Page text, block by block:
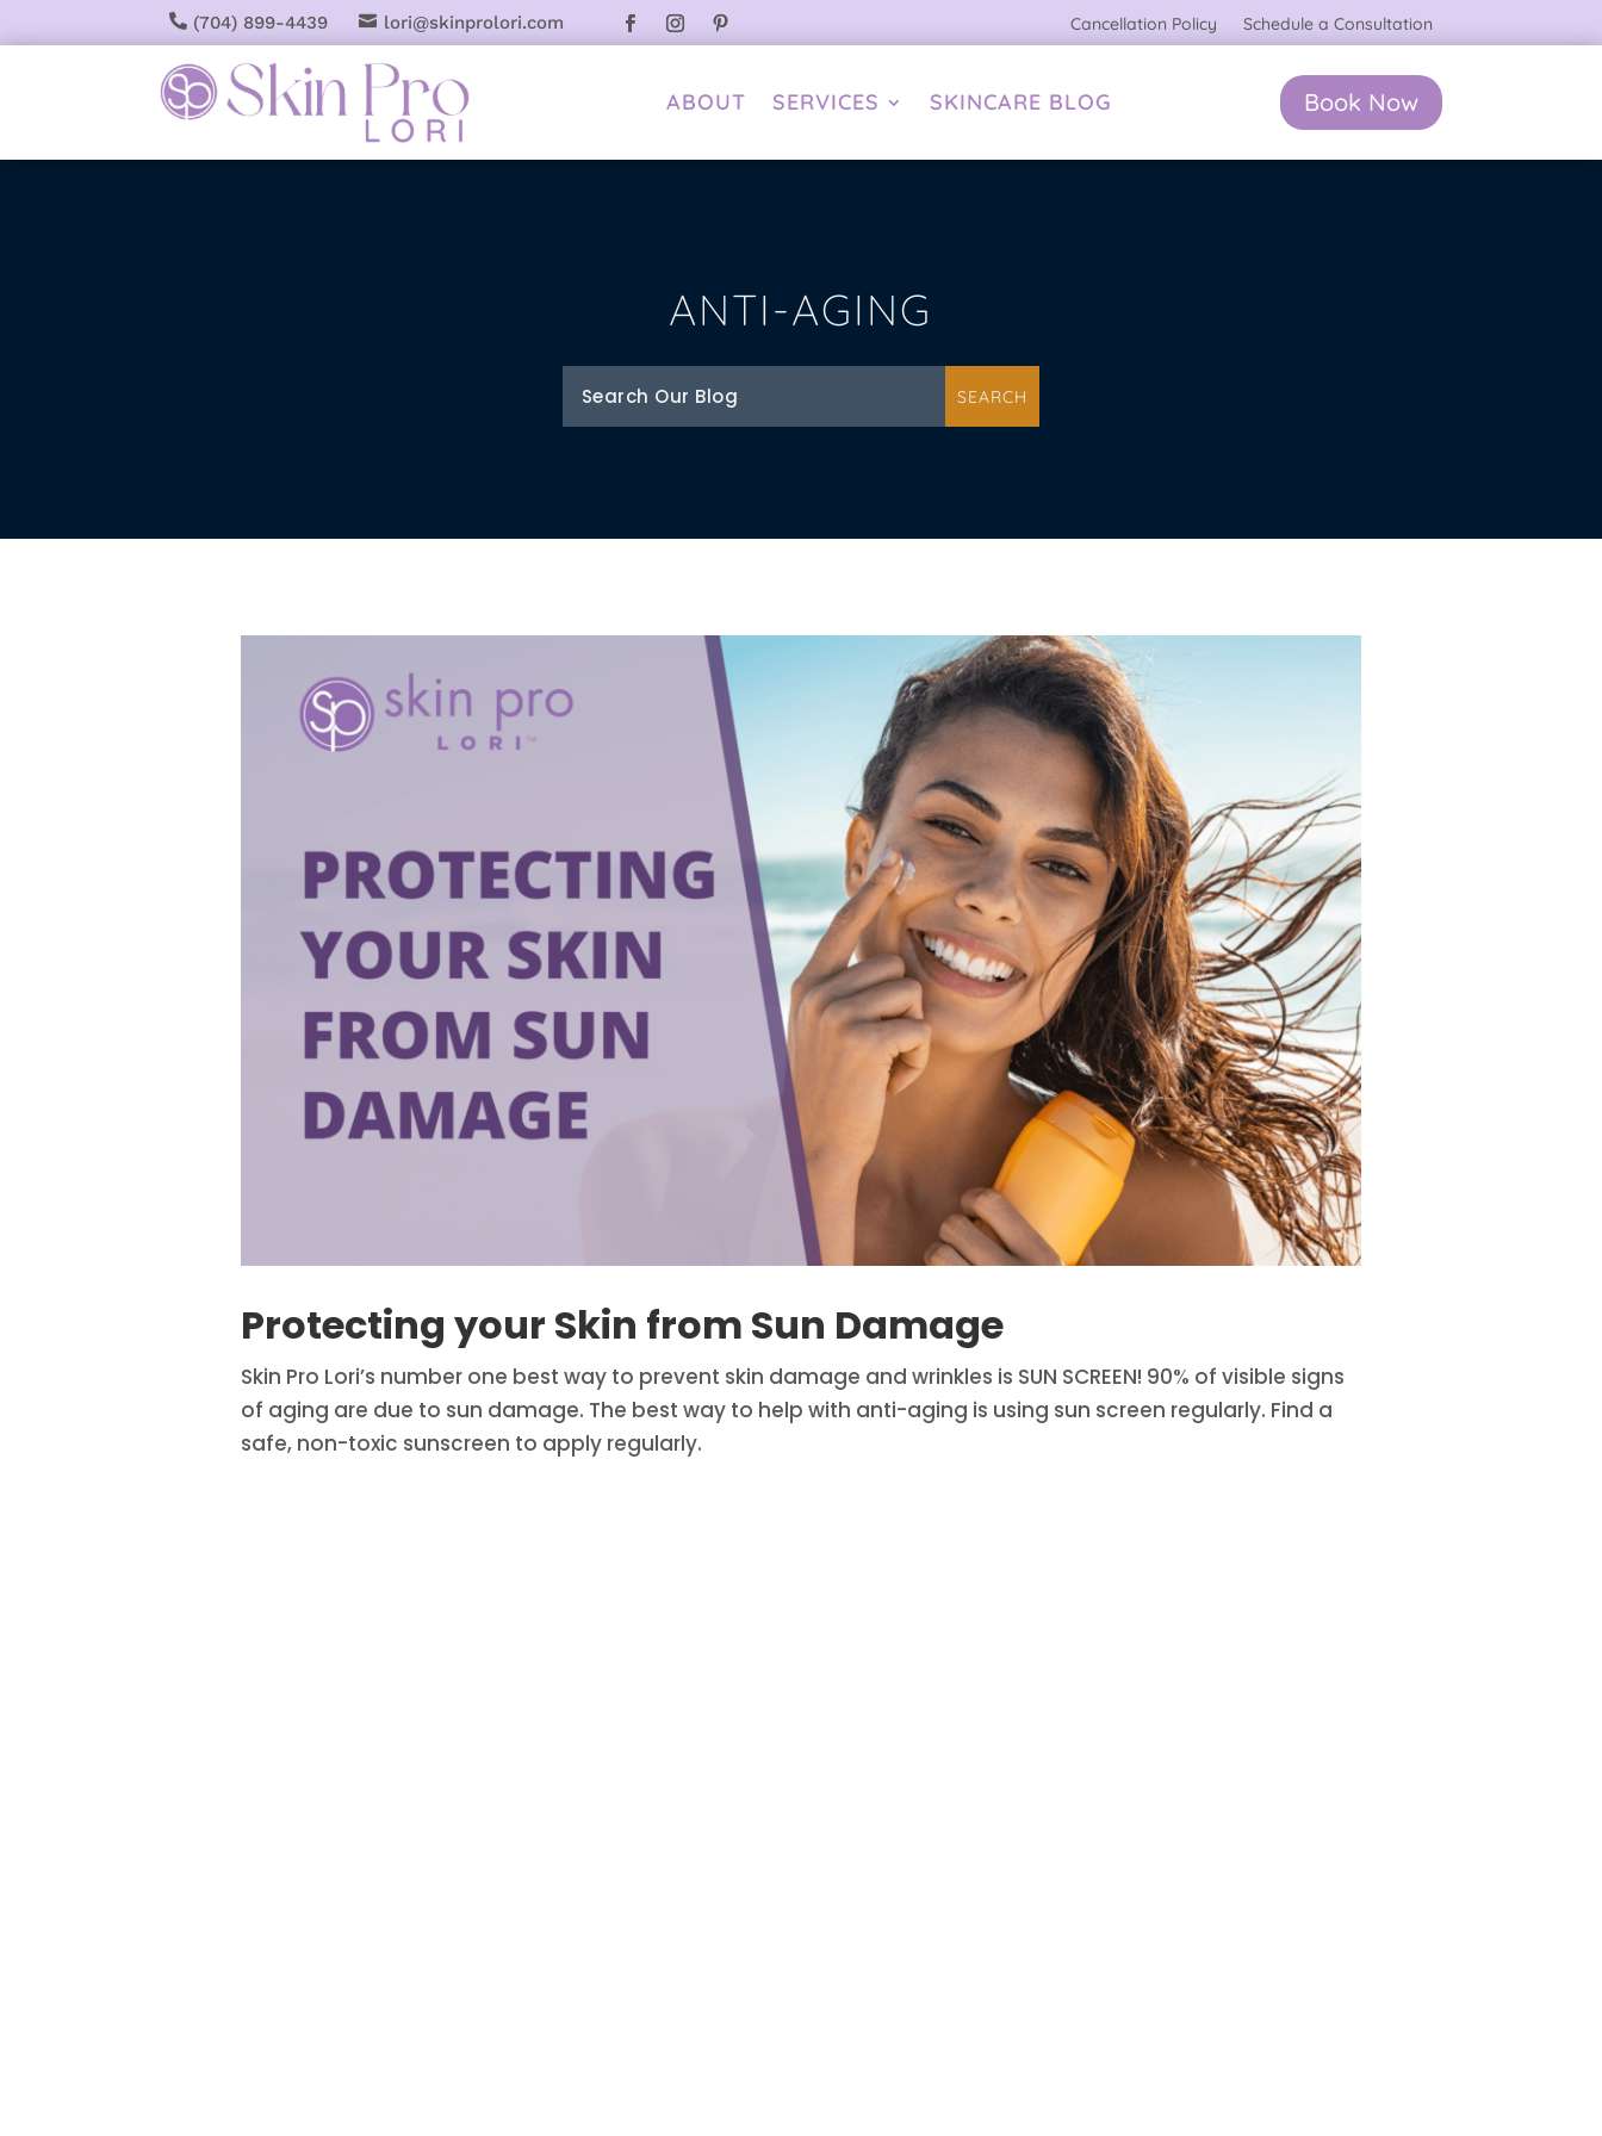
 (704) 899-4439  lori@skinprolori.com Cancellation Policy Schedule a Consultation
ABOUT SERVICES SKINCARE BLOG Book Now
ANTI-AGING
Protecting your Skin from Sun Damage
Skin Pro Lori’s number one best way to prevent skin damage and wrinkles is SUN SCREEN! 90% of visible signs
of aging are due to sun damage. The best way to help with anti-aging is using sun screen regularly. Find a
safe, non-toxic sunscreen to apply regularly.